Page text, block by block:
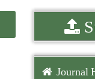
Journal